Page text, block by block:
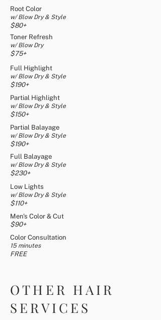
Root Color
w/ Blow Dry & Style
$80+
Toner Refresh
w/ Blow Dry
$75+
Full Highlight
w/ Blow Dry & Style
$190+
Partial Highlight
w/ Blow Dry & Style
$150+
Partial Balayage
w/ Blow Dry & Style
$190+
Full Balayage
w/ Blow Dry & Style
$230+
Low Lights
w/ Blow Dry & Style
$110+
Men's Color & Cut
$90+
Color Consultation
15 minutes
FREE
OTHER HAIR
SERVICES